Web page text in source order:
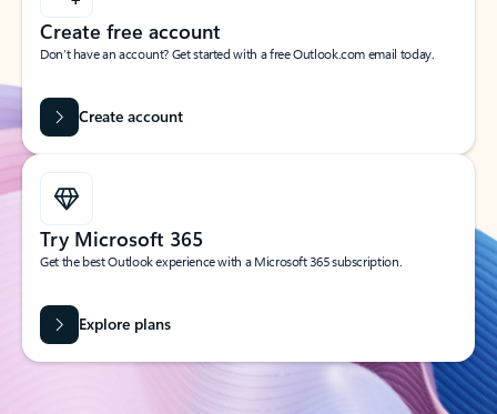
Create free account
Don’t have an account? Get started with a free Outlook.com email today.
Create account
Try Microsoft 365
Get the best Outlook experience with a Microsoft 365 subscription.
Explore plans